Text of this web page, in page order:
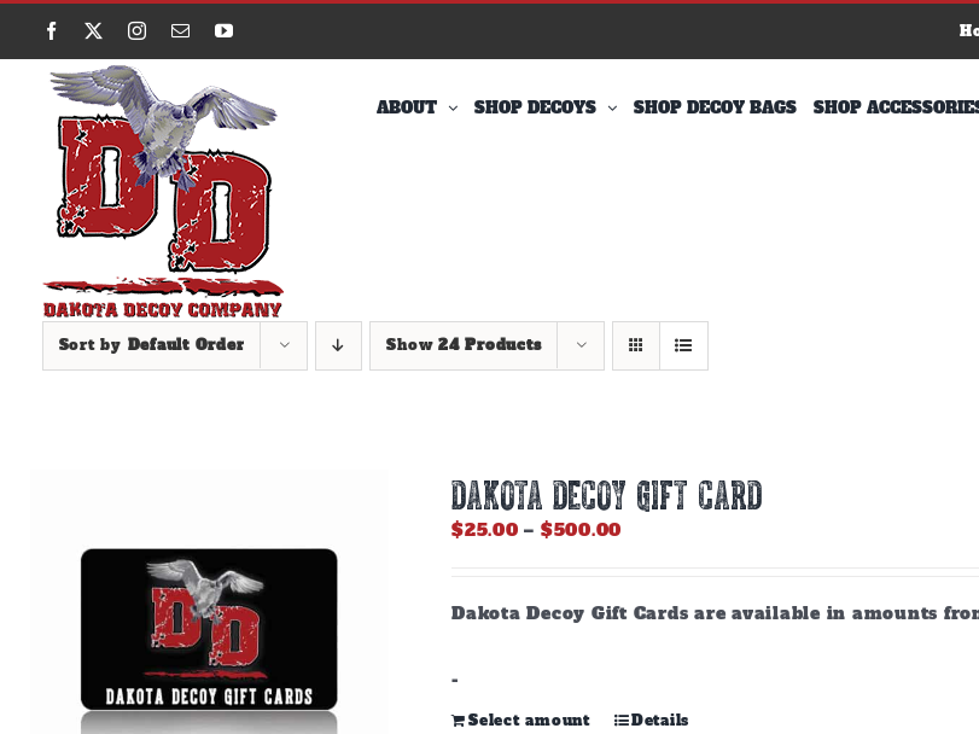
Skip
content
Facebook Instagram
EmailYouTube
ABOUT SHOP DECOYS SHOP DECOY BAGS SHOP
Sort by Default Order Show 24 Products
DAKOTA DECOY GIFT CARD
$25.00 – $500.00
through
Dakota Decoy Gift Cards are available in amounts
-
Select amount
This
Details